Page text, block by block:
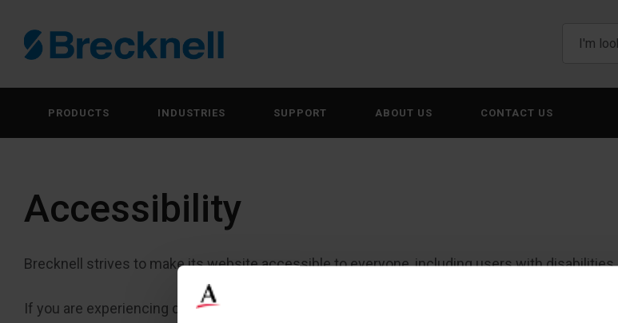
PRODUCTS INDUSTRIES SUPPORT ABOUT US CONTACT US
Accessibility
Brecknell strives to make its website accessible to everyone, including users with disabilities.
If you are experiencing difficulty using our website, please email us at